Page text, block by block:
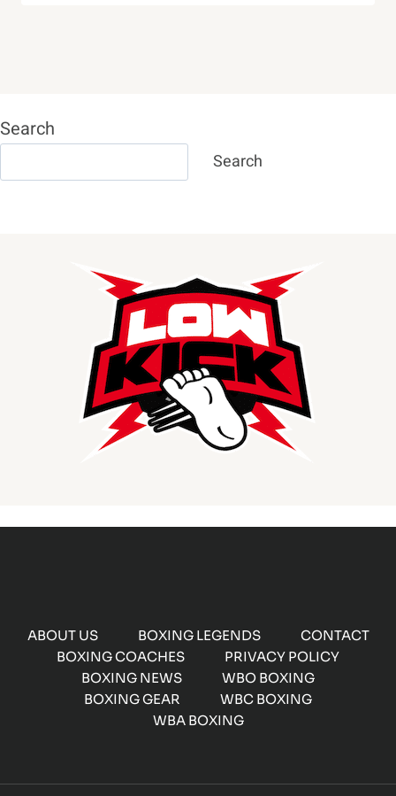
Search
Search
ABOUT US BOXING LEGENDS
CONTACT
BOXING COACHES
PRIVACY POLICY
BOXING NEWS
WBO BOXING
BOXING GEAR
WBC BOXING
WBA BOXING